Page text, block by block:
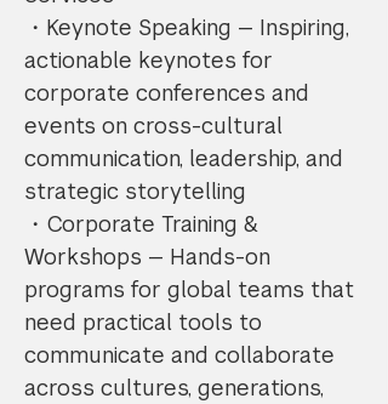
・Keynote Speaking — Inspiring,
actionable keynotes for
corporate conferences and
events on cross-cultural
communication, leadership, and
strategic storytelling
・Corporate Training &
Workshops — Hands-on
programs for global teams that
need practical tools to
communicate and collaborate
across cultures, generations,